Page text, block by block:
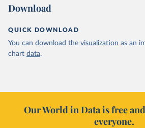
Download
QUICK DOWNLOAD
You can download the visualization as an
chart data.
Our World in Data is free
everyone.